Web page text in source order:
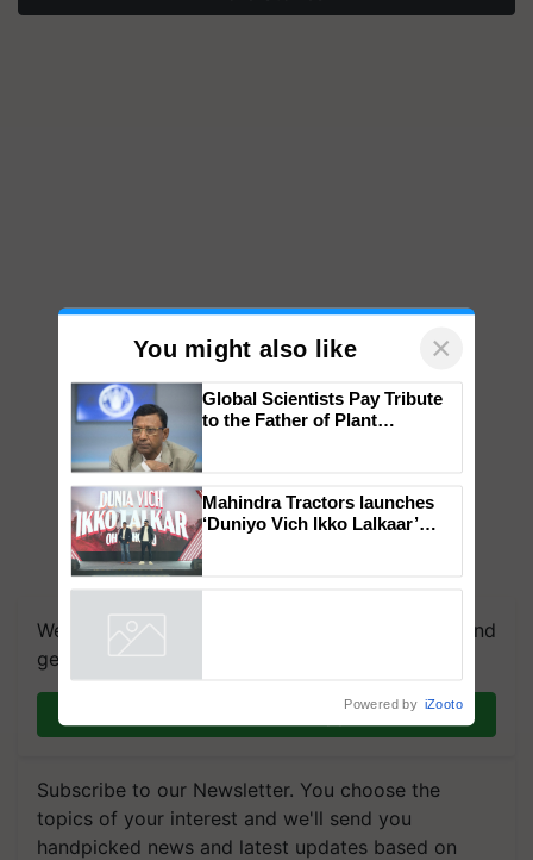
We're on WhatsApp! Join our WhatsApp group and
get the most important updates you need. Daily.
Join on WhatsApp
Subscribe to our Newsletter. You choose the
topics of your interest and we'll send you
handpicked news and latest updates based on
You might also like ×
Global Scientists Pay Tribute
to the Father of Plant
Mahindra Tractors launches
‘Duniyo Vich Ikko Lalkaar’
Powered by iZooto